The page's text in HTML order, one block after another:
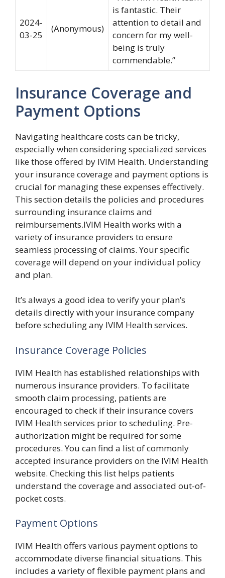
2024-
03-25
(Anonymous)
is fantastic. Their
attention to detail and
concern for my well-
being is truly
commendable.”
Insurance Coverage and
Payment Options
Navigating healthcare costs can be tricky,
especially when considering specialized services
like those offered by IVIM Health. Understanding
your insurance coverage and payment options is
crucial for managing these expenses effectively.
This section details the policies and procedures
surrounding insurance claims and
reimbursements.IVIM Health works with a
variety of insurance providers to ensure
seamless processing of claims. Your specific
coverage will depend on your individual policy
and plan.
It’s always a good idea to verify your plan’s
details directly with your insurance company
before scheduling any IVIM Health services.
Insurance Coverage Policies
IVIM Health has established relationships with
numerous insurance providers. To facilitate
smooth claim processing, patients are
encouraged to check if their insurance covers
IVIM Health services prior to scheduling. Pre-
authorization might be required for some
procedures. You can find a list of commonly
accepted insurance providers on the IVIM Health
website. Checking this list helps patients
understand the coverage and associated out-of-
pocket costs.
Payment Options
IVIM Health offers various payment options to
accommodate diverse financial situations. This
includes a variety of flexible payment plans and